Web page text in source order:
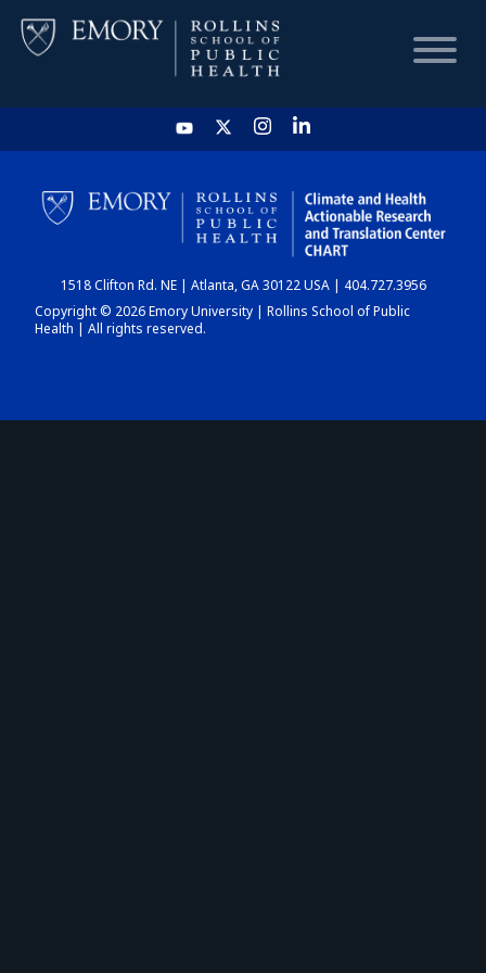
HOME
CHART
DASHBOARD
1518 Clifton Rd. NE | Atlanta, GA 30122 USA | 404.727.3956
Copyright © 2026 Emory University | Rollins School of Public
Health | All rights reserved.